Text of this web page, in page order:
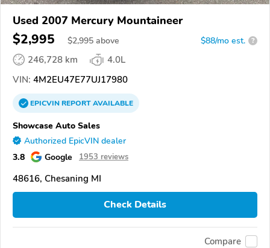
Used 2007 Mercury Mountaineer
$2,995 $2,995 above $88/mo est. ?
246,728 km
4.0L
VIN: 4M2EU47E77UJ17980
EPICVINREPORTAVAILABLE
Showcase Auto Sales
Authorized EpicVIN dealer
3.8 Google 1953 reviews
48616, Chesaning MI
Check Details
Compare